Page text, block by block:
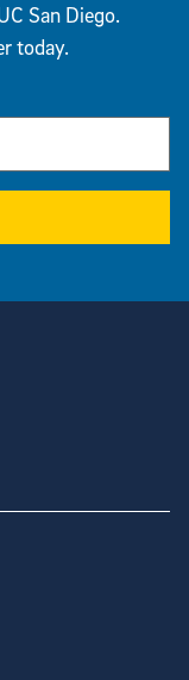
San Diego.
today.